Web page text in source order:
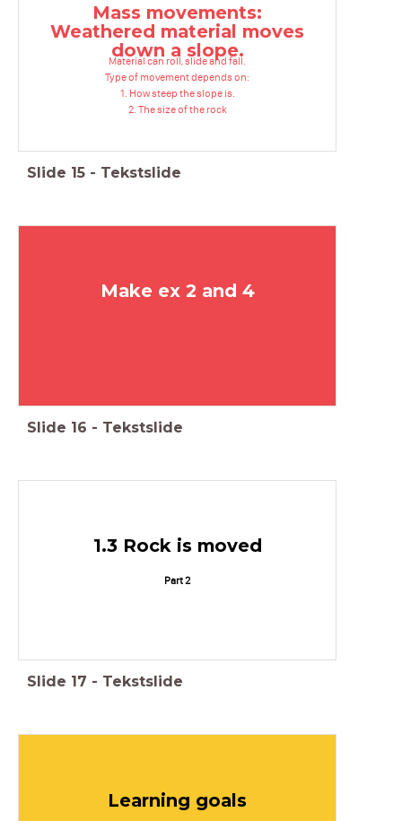
Mass movements:
Weathered material moves
down a slope.
Material can roll, slide and fall.
Type of movement depends on:
1. How steep the slope is.
2. The size of the rock
Slide 15 - Tekstslide
Make ex 2 and 4
Slide 16 - Tekstslide
1.3 Rock is moved
Part 2
Slide 17 - Tekstslide
Learning goals